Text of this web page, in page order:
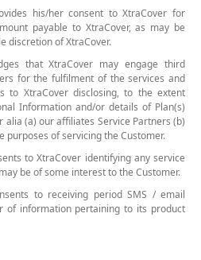
his/her consent to XtraCover for
payable to XtraCover, as may be
discretion of XtraCover.
that XtraCover may engage third
for the fulfilment of the services and
to XtraCover disclosing, to the extent
Information and/or details of Plan(s)
(a) our affiliates Service Partners (b)
purposes of servicing the Customer.
to XtraCover identifying any service
be of some interest to the Customer.
to receiving period SMS / email
of information pertaining to its product